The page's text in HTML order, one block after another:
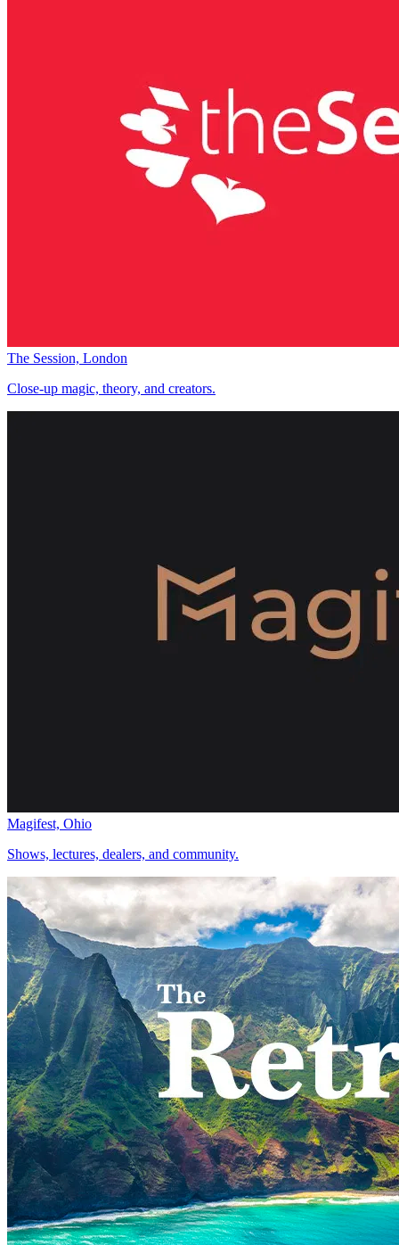
The Session, London
Close-up magic, theory, and creators.
Magifest, Ohio
Shows, lectures, dealers, and community.